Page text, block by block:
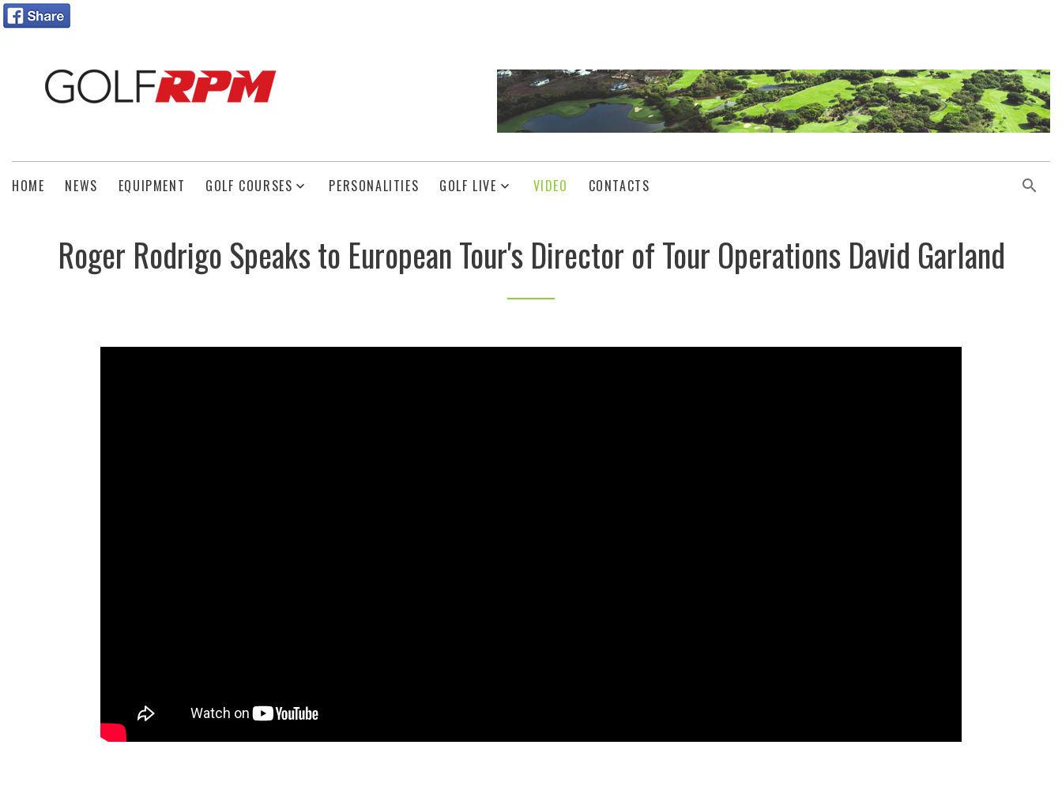
HOME NEWS EQUIPMENT GOLF COURSES PERSONALITIES GOLF LIVE VIDEO CONTACTS
Roger Rodrigo Speaks to European Tour's Director of Tour Operations David Garland